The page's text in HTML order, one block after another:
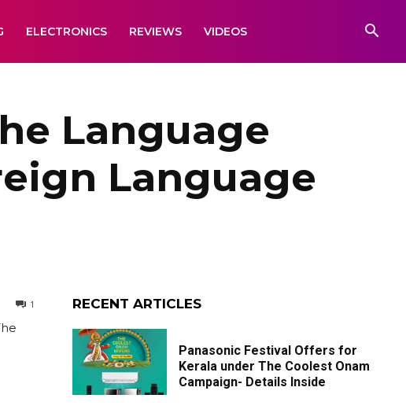
ELECTRONICS REVIEWS VIDEOS
Language
Language
1 RECENT ARTICLES
Panasonic Festival Offers for
Kerala under The Coolest Onam
Campaign- Details Inside